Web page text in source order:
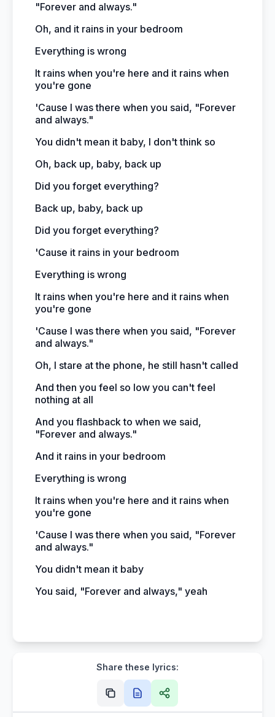
"Forever and always."
Oh, and it rains in your bedroom
Everything is wrong
It rains when you're here and it rains when
you're gone
'Cause I was there when you said, "Forever
and always."
You didn't mean it baby, I don't think so
Oh, back up, baby, back up
Did you forget everything?
Back up, baby, back up
Did you forget everything?
'Cause it rains in your bedroom
Everything is wrong
It rains when you're here and it rains when
you're gone
'Cause I was there when you said, "Forever
and always."
Oh, I stare at the phone, he still hasn't called
And then you feel so low you can't feel
nothing at all
And you flashback to when we said,
"Forever and always."
And it rains in your bedroom
Everything is wrong
It rains when you're here and it rains when
you're gone
'Cause I was there when you said, "Forever
and always."
You didn't mean it baby
You said, "Forever and always," yeah
Share these lyrics: